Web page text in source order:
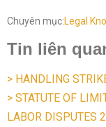
Chuyên mục:Legal
Tin liên
> HANDLING
> STATUTE OF
LABOR DISPUTES